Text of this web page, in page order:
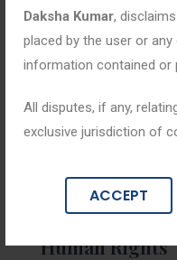
Daksha Kumar,
placed by the user or
information contained or
All disputes, if any,
exclusive jurisdiction of
ACCEPT
Blogs
July 30, 2025
NDPS in
Human Rights